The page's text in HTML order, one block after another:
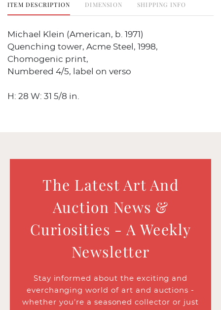
ITEM DESCRIPTION DIMENSION SHIPPING INFO
Michael Klein (American, b. 1971)
Quenching tower, Acme Steel, 1998,
Chomogenic print,
Numbered 4/5, label on verso
H: 28 W: 31 5/8 in.
The Latest Art And
Auction News &
Curiosities - A Weekly
Newsletter
Stay informed about the exciting and
everchanging world of art and auctions -
whether you’re a seasoned collector or just